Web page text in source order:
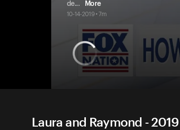
de... More
10-14-2019 • 7m
Laura and Raymond - 2019